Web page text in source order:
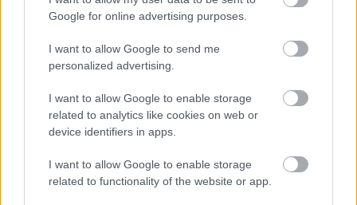
Google for online advertising purposes.
I want to allow Google to send me
personalized advertising.
I want to allow Google to enable storage
related to analytics like cookies on web or
device identifiers in apps.
I want to allow Google to enable storage
related to functionality of the website or app.